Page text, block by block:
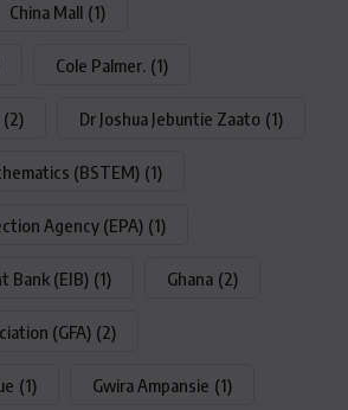
China Mall (1)
Cole Palmer. (1)
(2) Dr Joshua Jebuntie Zaato (1)
(BSTEM) (1)
Agency (EPA) (1)
Bank (EIB) (1) Ghana (2)
(GFA) (2)
(1) Gwira Ampansie (1)